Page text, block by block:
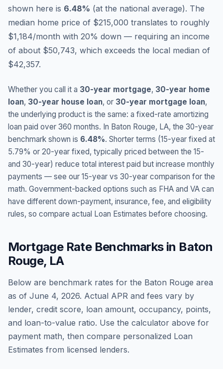
shown here is 6.48% (at the national average). The
median home price of $215,000 translates to roughly
$1,184/month with 20% down — requiring an income
of about $50,743, which exceeds the local median of
$42,357.
Whether you call it a 30-year mortgage, 30-year home
loan, 30-year house loan, or 30-year mortgage loan,
the underlying product is the same: a fixed-rate amortizing
loan paid over 360 months. In Baton Rouge, LA, the 30-year
benchmark shown is 6.48%. Shorter terms (15-year fixed at
5.79% or 20-year fixed, typically priced between the 15-
and 30-year) reduce total interest paid but increase monthly
payments — see our 15-year vs 30-year comparison for the
math. Government-backed options such as FHA and VA can
have different down-payment, insurance, fee, and eligibility
rules, so compare actual Loan Estimates before choosing.
Mortgage Rate Benchmarks in Baton
Rouge, LA
Below are benchmark rates for the Baton Rouge area
as of June 4, 2026. Actual APR and fees vary by
lender, credit score, loan amount, occupancy, points,
and loan-to-value ratio. Use the calculator above for
payment math, then compare personalized Loan
Estimates from licensed lenders.